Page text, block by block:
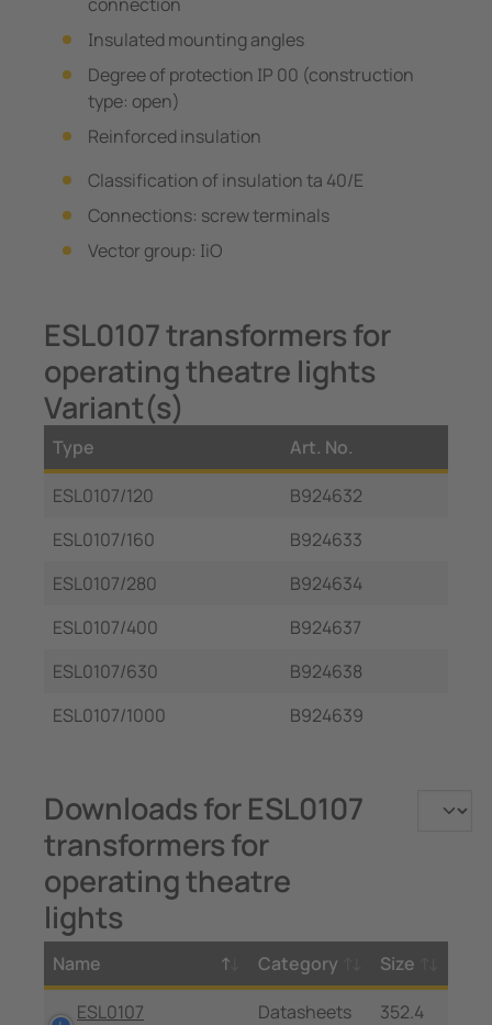
Insulated mounting angles
Degree of protection IP 00 (construction
type: open)
Reinforced insulation
Classification of insulation ta 40/E
Connections: screw terminals
Vector group: IiO
ESL0107 transformers for
operating theatre lights
Variant(s)
Type
Art. No.
ESL0107/120
B924632
ESL0107/160
B924633
ESL0107/280
B924634
ESL0107/400
B924637
ESL0107/630
B924638
ESL0107/1000
B924639
Downloads for ESL0107
transformers for
operating theatre
lights
Name Category
Size
ESL0107
Datasheets
352.4